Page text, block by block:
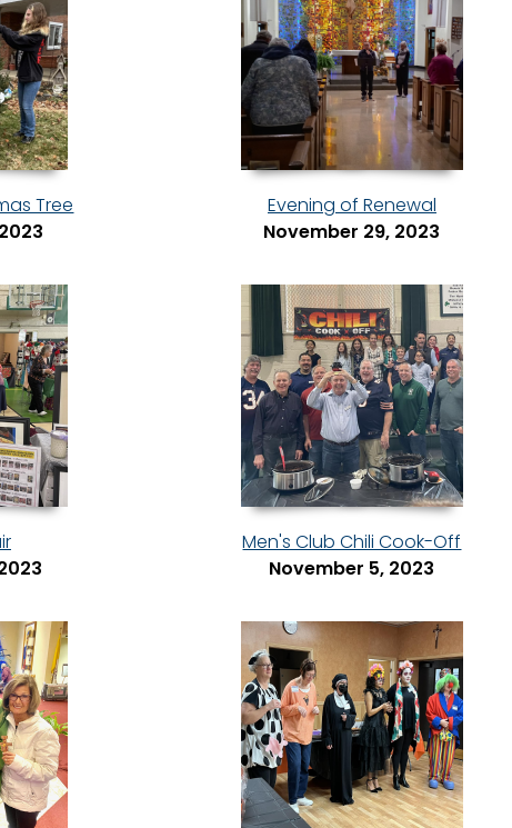
Tree
Evening of Renewal
November 29, 2023
Men's Club Chili Cook-Off
November 5, 2023